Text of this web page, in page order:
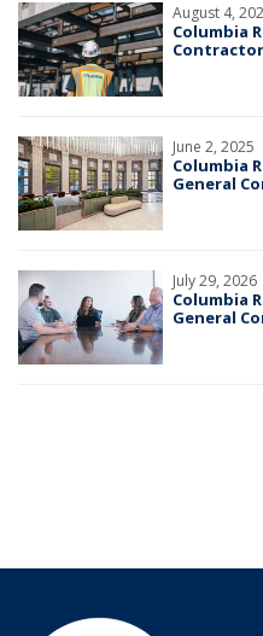
August 4,
Columbia
June 2, 2025
Columbia
General
July 29, 2026
Columbia
General